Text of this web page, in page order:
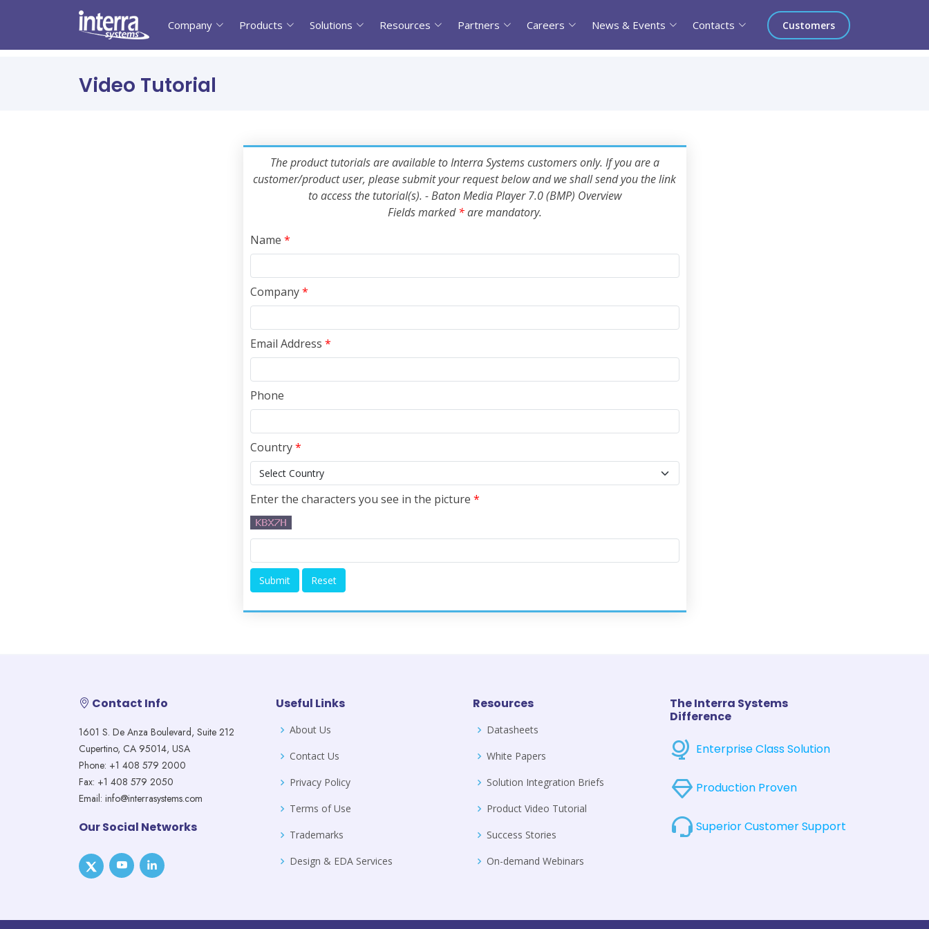
Company Products Solutions Resources Partners Careers News & Events Contacts Customers
Video Tutorial
The product tutorials are available to Interra Systems customers only. If you are a
customer/product user, please submit your request below and we shall send you the link
to access the tutorial(s). - Baton Media Player 7.0 (BMP) Overview
Fields marked*are mandatory.
Name *
Company*
Email Address *
Phone
Country*
Enter the characters you see in the picture *
Contact Info
1601 S. De Anza Boulevard, Suite 212
Cupertino, CA 95014, USA
Phone: +1 408 579 2000
Fax: +1 408 579 2050
Email: info@interrasystems.com
Our Social Networks
Useful Links
About Us
Contact Us
Privacy Policy
Terms of Use
Trademarks
Design & EDA Services
Resources
Datasheets
White Papers
Solution Integration Briefs
Product Video Tutorial
Success Stories
On-demand Webinars
The Interra Systems
Difference
Enterprise Class Solution
Production Proven
Superior Customer Support